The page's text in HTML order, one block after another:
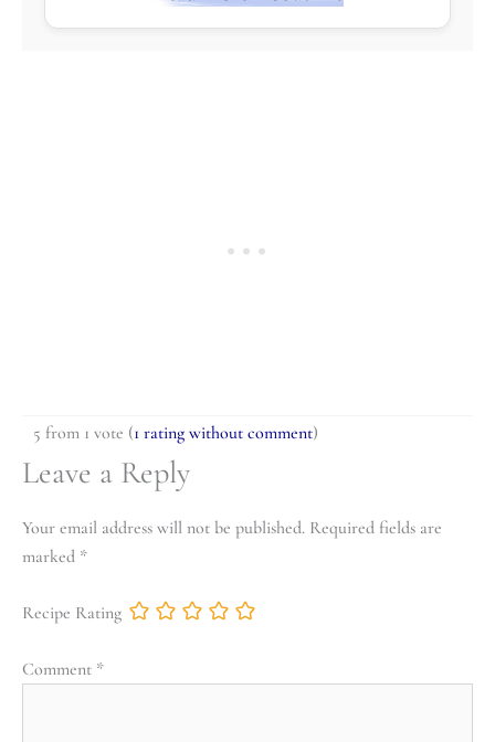
5 from 1 vote (1 rating without comment)
Leave a Reply
Your email address will not be published. Required fields are
marked *
Recipe Rating
Comment *